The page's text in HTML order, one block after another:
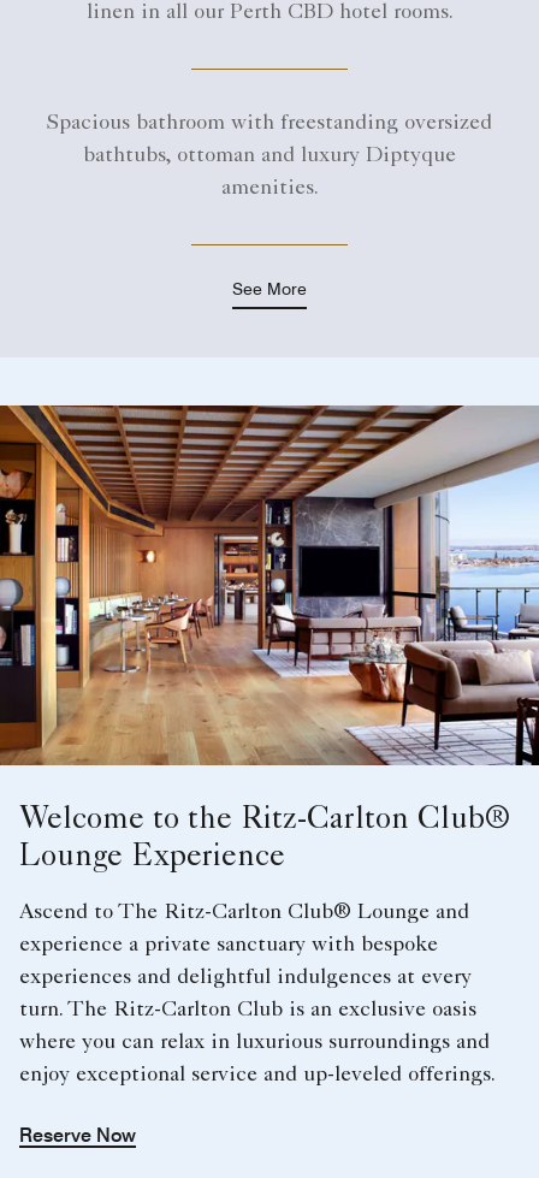
linen in all our Perth CBD hotel rooms.
Spacious bathroom with freestanding oversized
bathtubs, ottoman and luxury Diptyque
amenities.
See More
Welcome to the Ritz-Carlton Club®
Lounge Experience
Ascend to The Ritz-Carlton Club® Lounge and
experience a private sanctuary with bespoke
experiences and delightful indulgences at every
turn. The Ritz-Carlton Club is an exclusive oasis
where you can relax in luxurious surroundings and
enjoy exceptional service and up-leveled offerings.
Reserve Now